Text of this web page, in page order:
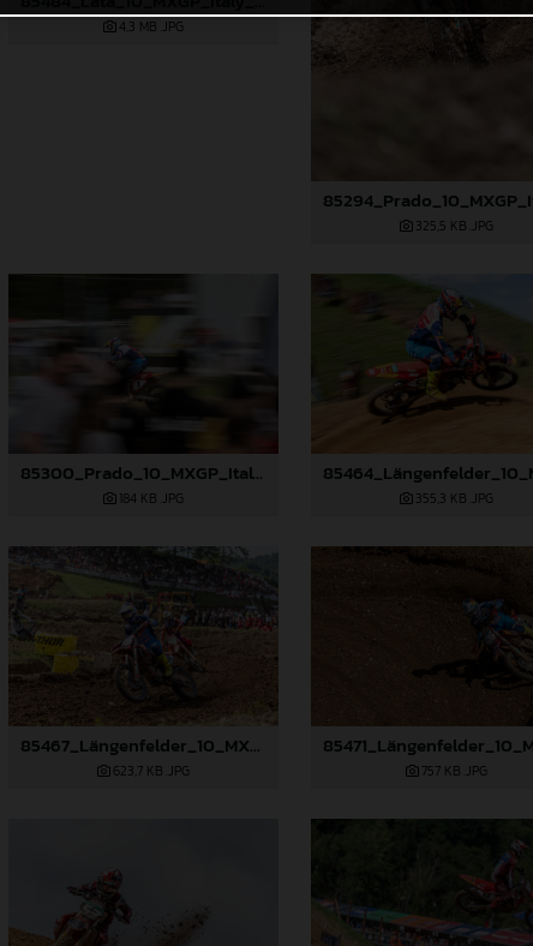
4,3 MB .JPG
325,5 KB .JPG
85300_Prado_10_MXGP_Italy_2024_JPA_96A6283
184 KB .JPG 355,3 KB .JPG
85467_Längenfelder_10_MXGP_Italy_2024_JPA_96A0741
623,7 KB .JPG 757 KB .JPG